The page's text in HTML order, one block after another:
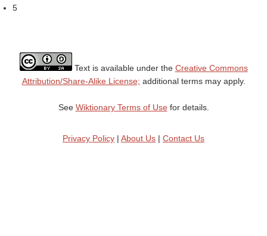
5
Text is available under the Creative Commons
Attribution/Share-Alike License; additional terms may apply.
See Wiktionary Terms of Usefor details.
Privacy Policy | About Us | Contact Us